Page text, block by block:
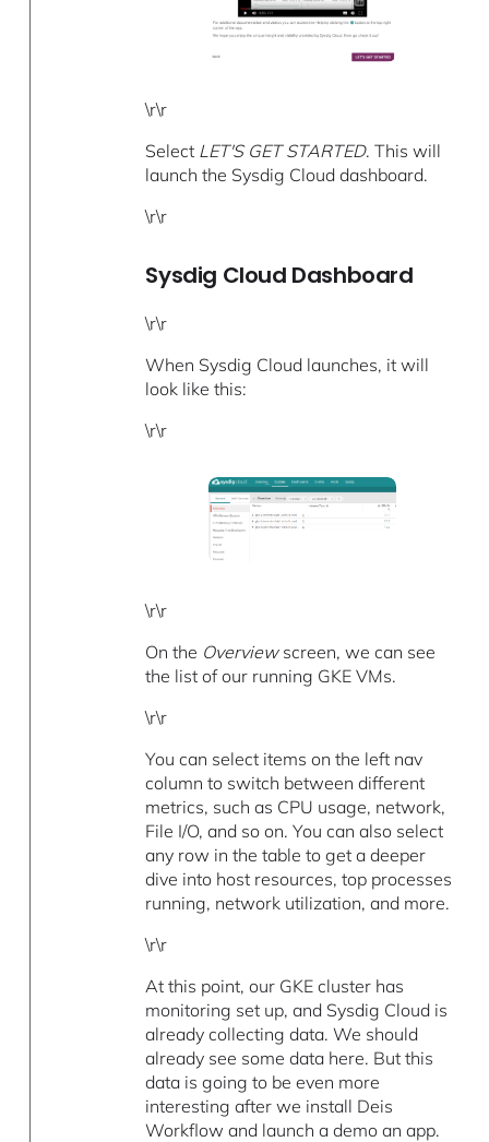
\r\r
Select LET'S GET STARTED. This will
launch the Sysdig Cloud dashboard.
\r\r
Sysdig Cloud Dashboard
\r\r
When Sysdig Cloud launches, it will
look like this:
\r\r
\r\r
On the Overviewscreen, we can see
the list of our running GKE VMs.
\r\r
You can select items on the left nav
column to switch between different
metrics, such as CPU usage, network,
File I/O, and so on. You can also select
any row in the table to get a deeper
dive into host resources, top processes
running, network utilization, and more.
\r\r
At this point, our GKE cluster has
monitoring set up, and Sysdig Cloud is
already collecting data. We should
already see some data here. But this
data is going to be even more
interesting after we install Deis
Workflow and launch a demo an app.